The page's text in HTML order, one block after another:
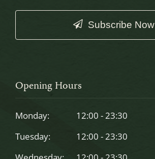
Subscribe Now
should
be
Opening Hours
Monday:
12:00 - 23:30
Tuesday:
12:00 - 23:30